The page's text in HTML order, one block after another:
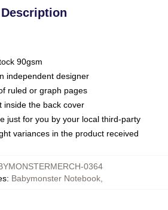
Description
90gsm
independent designer
ruled or graph pages
inside the back cover
just for you by your local third-party
variances in the product received
0364
: Babymonster Notebook